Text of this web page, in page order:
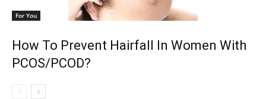
For You
How To Prevent Hairfall In Women With
PCOS/PCOD?